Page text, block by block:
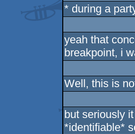
* during a
yeah that
breakpoint, i
Well, this is
but seriously
*identifiable*